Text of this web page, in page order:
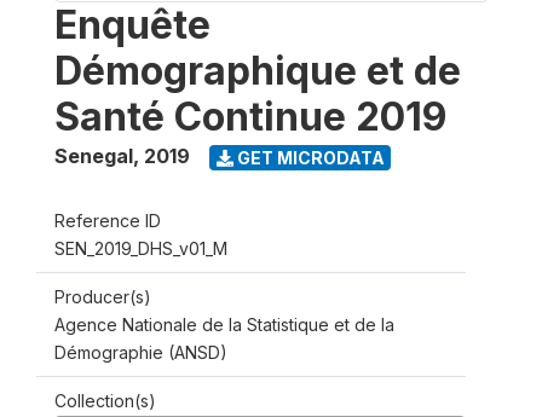
Enquête
Démographique et de
Santé Continue 2019
Senegal, 2019 GET MICRODATA
Reference ID
SEN_2019_DHS_v01_M
Producer(s)
Agence Nationale de la Statistique et de la
Démographie (ANSD)
Collection(s)